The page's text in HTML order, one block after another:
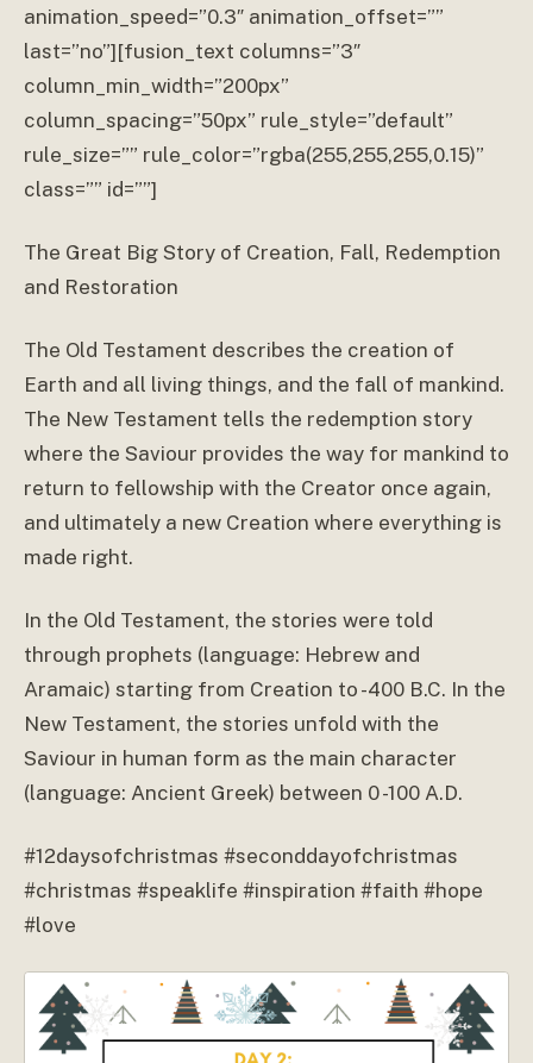
animation_speed=”0.3″ animation_offset=””
last=”no”][fusion_text columns=”3″
column_min_width=”200px”
column_spacing=”50px” rule_style=”default”
rule_size=”” rule_color=”rgba(255,255,255,0.15)”
class=”” id=””]
The Great Big Story of Creation, Fall, Redemption
and Restoration
The Old Testament describes the creation of
Earth and all living things, and the fall of mankind.
The New Testament tells the redemption story
where the Saviour provides the way for mankind to
return to fellowship with the Creator once again,
and ultimately a new Creation where everything is
made right.
In the Old Testament, the stories were told
through prophets (language: Hebrew and
Aramaic) starting from Creation to -400 B.C. In the
New Testament, the stories unfold with the
Saviour in human form as the main character
(language: Ancient Greek) between 0 -100 A.D.
#12daysofchristmas #seconddayofchristmas
#christmas #speaklife #inspiration #faith #hope
#love